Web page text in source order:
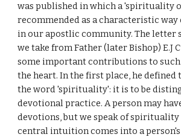
was published in which a 'spirituality
recommended as a characteristic
in our apostlic community. The letter
we take from Father (later Bishop) E.J
some important contributions to
the heart. In the first place, he defined
the word 'spirituality': it is to be
devotional practice. A person may
devotions, but we speak of spirituality
central intuition comes into a